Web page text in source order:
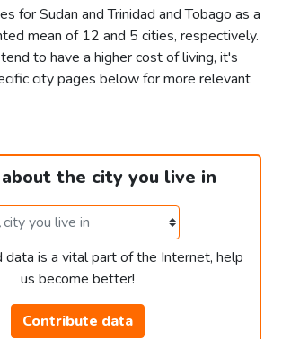
for Sudan and Trinidad and Tobago as a
mean of 12 and 5 cities, respectively.
to have a higher cost of living, it's
city pages below for more relevant
the city you live in
data is a vital part of the Internet, help
us become better!
Contribute data